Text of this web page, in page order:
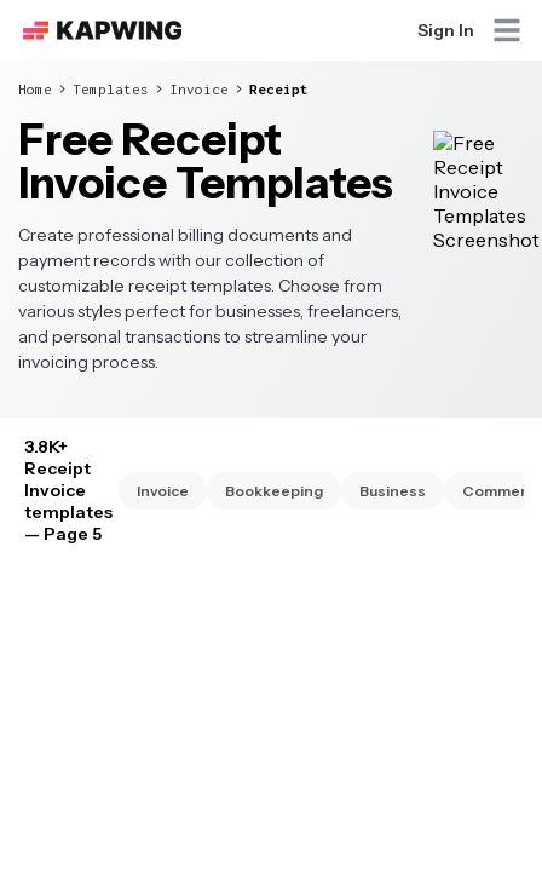
Sign In
Home Templates Invoice Receipt
Free Receipt
Invoice Templates
Create professional billing documents and
payment records with our collection of
customizable receipt templates. Choose from
various styles perfect for businesses, freelancers,
and personal transactions to streamline your
invoicing process.
3.8K+
Receipt
Invoice
templates
— Page 5
Invoice Bookkeeping Business